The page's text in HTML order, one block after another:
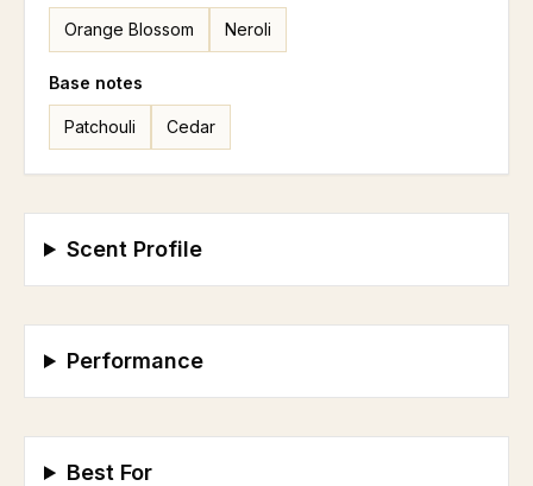
Orange Blossom Neroli
Base notes
Patchouli Cedar
Scent Profile
Performance
Best For